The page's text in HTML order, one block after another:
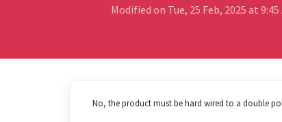
Modified on Tue, 25 Feb, 2025 at 9:45
No, the product must be hard wired to a double